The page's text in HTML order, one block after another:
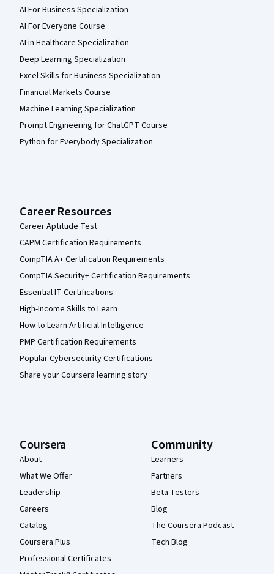
AI For Business Specialization
AI For Everyone Course
AI in Healthcare Specialization
Deep Learning Specialization
Excel Skills for Business Specialization
Financial Markets Course
Machine Learning Specialization
Prompt Engineering for ChatGPT Course
Python for Everybody Specialization
Career Resources
Career Aptitude Test
CAPM Certification Requirements
CompTIA A+ Certification Requirements
CompTIA Security+ Certification Requirements
Essential IT Certifications
High-Income Skills to Learn
How to Learn Artificial Intelligence
PMP Certification Requirements
Popular Cybersecurity Certifications
Share your Coursera learning story
Coursera
About
What We Offer
Leadership
Careers
Catalog
Coursera Plus
Professional Certificates
Community
Learners
Partners
Beta Testers
Blog
The Coursera Podcast
Tech Blog